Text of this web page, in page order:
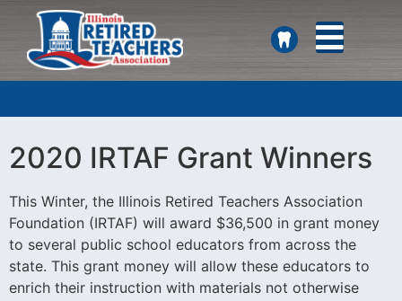
SEARCH
2020 IRTAF Grant Winners
This Winter, the Illinois Retired Teachers Association
Foundation (IRTAF) will award $36,500 in grant money
to several public school educators from across the
state. This grant money will allow these educators to
enrich their instruction with materials not otherwise